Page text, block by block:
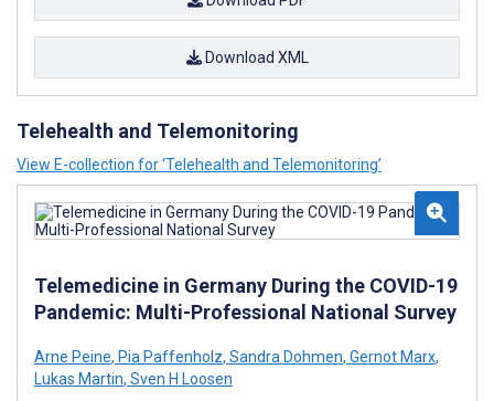
Download XML
Telehealth and Telemonitoring
View E-collection for ‘Telehealth and Telemonitoring’
Telemedicine in Germany During the COVID-19
Pandemic: Multi-Professional National Survey
Arne Peine, Pia Paffenholz, Sandra Dohmen, Gernot Marx,
Lukas Martin, Sven H Loosen